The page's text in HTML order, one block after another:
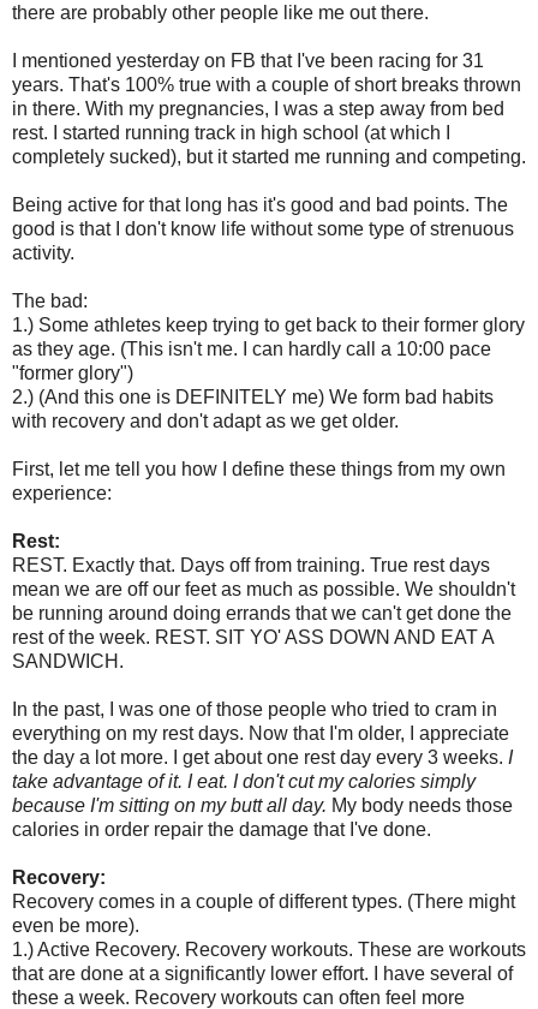
there are probably other people like me out there.
I mentioned yesterday on FB that I've been racing for 31
years. That's 100% true with a couple of short breaks thrown
in there. With my pregnancies, I was a step away from bed
rest. I started running track in high school (at which I
completely sucked), but it started me running and competing.
Being active for that long has it's good and bad points. The
good is that I don't know life without some type of strenuous
activity.
The bad:
1.) Some athletes keep trying to get back to their former glory
as they age. (This isn't me. I can hardly call a 10:00 pace
"former glory")
2.) (And this one is DEFINITELY me) We form bad habits
with recovery and don't adapt as we get older.
First, let me tell you how I define these things from my own
experience:
Rest:
REST. Exactly that. Days off from training. True rest days
mean we are off our feet as much as possible. We shouldn't
be running around doing errands that we can't get done the
rest of the week. REST. SIT YO' ASS DOWN AND EAT A
SANDWICH.
In the past, I was one of those people who tried to cram in
everything on my rest days. Now that I'm older, I appreciate
the day a lot more. I get about one rest day every 3 weeks. I
take advantage of it. I eat. I don't cut my calories simply
because I'm sitting on my butt all day. My body needs those
calories in order repair the damage that I've done.
Recovery:
Recovery comes in a couple of different types. (There might
even be more).
1.) Active Recovery. Recovery workouts. These are workouts
that are done at a significantly lower effort. I have several of
these a week. Recovery workouts can often feel more